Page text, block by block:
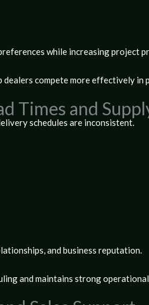
while increasing project
compete more effectively in
Times and
schedules are inconsistent.
and business reputation.
and maintains strong